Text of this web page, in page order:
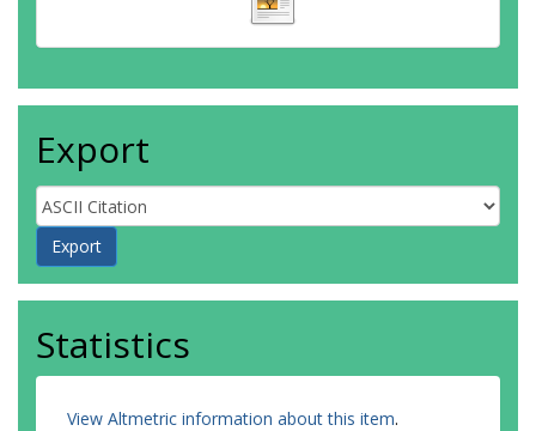
Export
Statistics
View Altmetric information about this item.